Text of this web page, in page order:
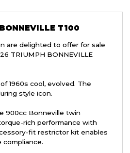
T100
are delighted to offer for sale
TRIUMPH BONNEVILLE
1960s cool, evolved. The
style icon.
900cc Bonneville twin
rich performance with
fit restrictor kit enables
compliance.